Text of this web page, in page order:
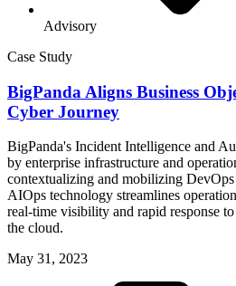
Advisory
Case Study
BigPanda Aligns Business
Cyber Journey
BigPanda's Incident Intelligence and
by enterprise infrastructure and
contextualizing and mobilizing
AIOps technology streamlines
real-time visibility and rapid response
the cloud.
May 31, 2023